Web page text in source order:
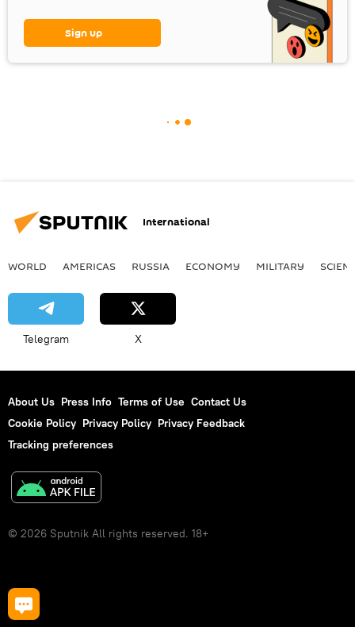
Sign up
International
WORLD AMERICAS RUSSIA ECONOMY MILITARY
Telegram X
About Us Press Info Terms of Use Contact Us
Cookie Policy Privacy Policy Privacy Feedback
Tracking preferences
© 2026 Sputnik All rights reserved. 18+